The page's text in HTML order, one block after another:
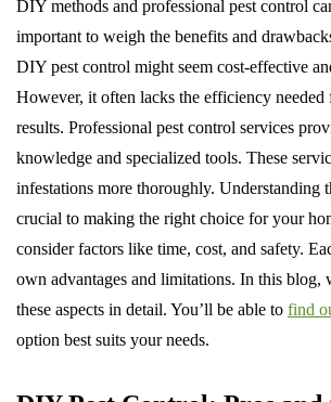
DIY methods and professional pest control
important to weigh the benefits and
DIY pest control might seem cost-effective
However, it often lacks the efficiency needed
results. Professional pest control services
knowledge and specialized tools. These
infestations more thoroughly. Understanding
crucial to making the right choice for your
consider factors like time, cost, and safety.
own advantages and limitations. In this blog,
these aspects in detail. You’ll be able to find
option best suits your needs.